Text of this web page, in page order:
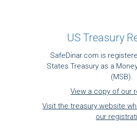
US Treasury
SafeDinar.com is
States Treasury as a
(MSB).
View a copy of our
Visit the treasury website
our